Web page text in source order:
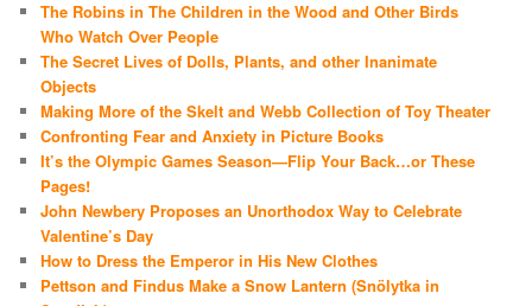
The Robins in The Children in the Wood and Other Birds
Who Watch Over People
The Secret Lives of Dolls, Plants, and other Inanimate
Objects
Making More of the Skelt and Webb Collection of Toy Theater
Confronting Fear and Anxiety in Picture Books
It’s the Olympic Games Season—Flip Your Back…or These
Pages!
John Newbery Proposes an Unorthodox Way to Celebrate
Valentine’s Day
How to Dress the Emperor in His New Clothes
Pettson and Findus Make a Snow Lantern (Snölytka in